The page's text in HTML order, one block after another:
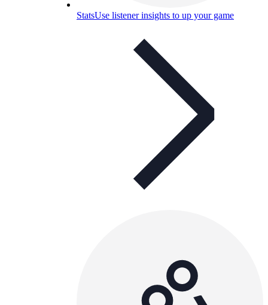
StatsUse listener insights to up your game